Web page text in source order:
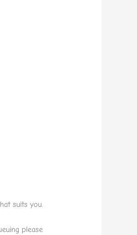
suits you.
please